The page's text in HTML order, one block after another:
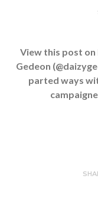
View this post on
Gedeon
parted ways